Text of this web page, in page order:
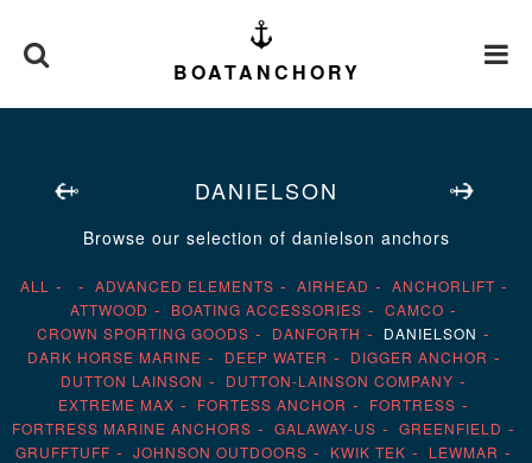
BOATANCHORY
DANIELSON
Browse our selection of danielson anchors
ALL ADVANCED ELEMENTS AIRHEAD
ANCHORLIFT
ATTWOOD
BOATING ACCESSORIES
CAMCO
CROWN SPORTING GOODS
DANFORTH
DANIELSON
DARK HORSE MARINE
DEEP WATER
DIGGER ANCHOR
DUTTON LAINSON
DUTTON-LAINSON COMPANY
EXTREME MAX
FORTESS ANCHOR
FORTRESS
FORTRESS MARINE ANCHORS
GALAWAY-US
GREENFIELD
GRUFFTUFF
JOHNSON OUTDOORS KWIK TEK
LEWMAR